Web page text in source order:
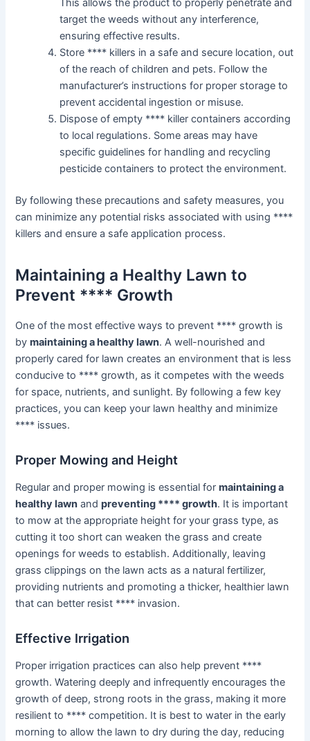
This allows the product to properly penetrate and
target the weeds without any interference,
ensuring effective results.
Store **** killers in a safe and secure location, out
of the reach of children and pets. Follow the
manufacturer’s instructions for proper storage to
prevent accidental ingestion or misuse.
Dispose of empty **** killer containers according
to local regulations. Some areas may have
specific guidelines for handling and recycling
pesticide containers to protect the environment.
By following these precautions and safety measures, you
can minimize any potential risks associated with using ****
killers and ensure a safe application process.
Maintaining a Healthy Lawn to
Prevent **** Growth
One of the most effective ways to prevent **** growth is
bymaintaining a healthy lawn. A well-nourished and
properly cared for lawn creates an environment that is less
conducive to **** growth, as it competes with the weeds
for space, nutrients, and sunlight. By following a few key
practices, you can keep your lawn healthy and minimize
**** issues.
Proper Mowing and Height
Regular and proper mowing is essential formaintaining a
healthy lawn andpreventing **** growth. It is important
to mow at the appropriate height for your grass type, as
cutting it too short can weaken the grass and create
openings for weeds to establish. Additionally, leaving
grass clippings on the lawn acts as a natural fertilizer,
providing nutrients and promoting a thicker, healthier lawn
that can better resist **** invasion.
Effective Irrigation
Proper irrigation practices can also help prevent ****
growth. Watering deeply and infrequently encourages the
growth of deep, strong roots in the grass, making it more
resilient to **** competition. It is best to water in the early
morning to allow the lawn to dry during the day, reducing